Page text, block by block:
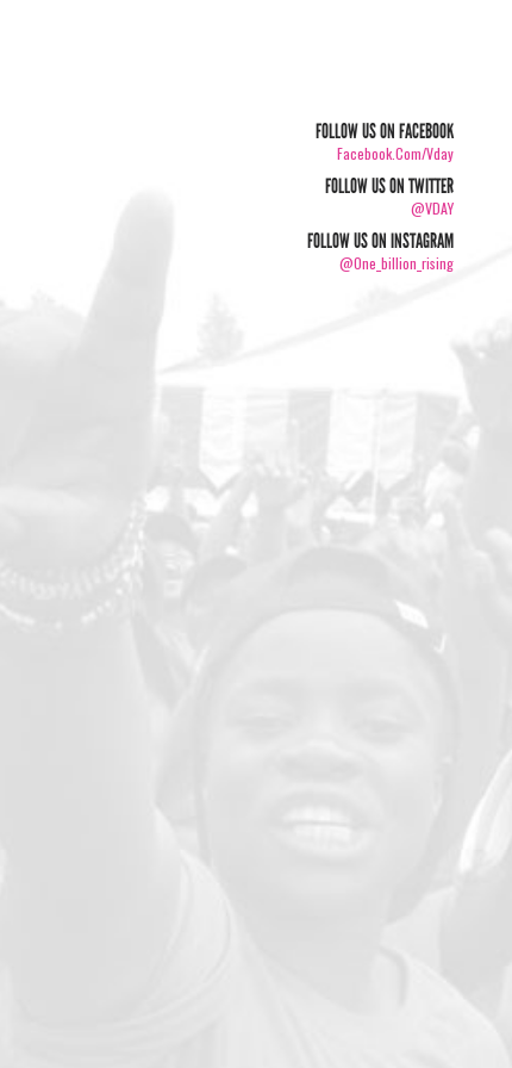
FOLLOW US ON FACEBOOK
Facebook.com/vday
FOLLOW US ON TWITTER
@VDAY
FOLLOW US ON INSTAGRAM
@one_billion_rising